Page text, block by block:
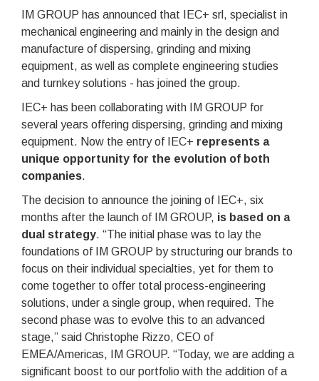
IM GROUP has announced that IEC+ srl, specialist in
mechanical engineering and mainly in the design and
manufacture of dispersing, grinding and mixing
equipment, as well as complete engineering studies
and turnkey solutions - has joined the group.
IEC+ has been collaborating with IM GROUP for
several years offering dispersing, grinding and mixing
equipment. Now the entry of IEC+ represents a
unique opportunity for the evolution of both
companies.
The decision to announce the joining of IEC+, six
months after the launch of IM GROUP, is based on a
dual strategy. “The initial phase was to lay the
foundations of IM GROUP by structuring our brands to
focus on their individual specialties, yet for them to
come together to offer total process-engineering
solutions, under a single group, when required. The
second phase was to evolve this to an advanced
stage,” said Christophe Rizzo, CEO of
EMEA/Americas, IM GROUP. “Today, we are adding a
significant boost to our portfolio with the addition of a